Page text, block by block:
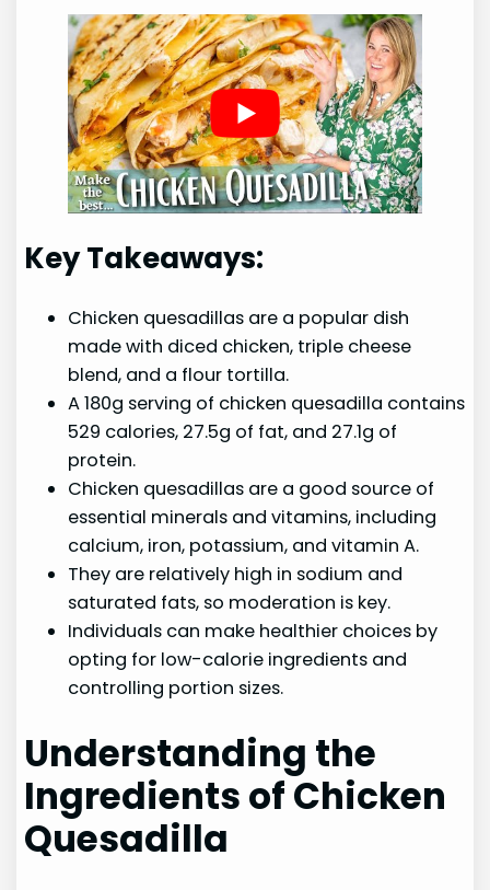
Key Takeaways:
Chicken quesadillas are a popular dish
made with diced chicken, triple cheese
blend, and a flour tortilla.
A 180g serving of chicken quesadilla contains
529 calories, 27.5g of fat, and 27.1g of
protein.
Chicken quesadillas are a good source of
essential minerals and vitamins, including
calcium, iron, potassium, and vitamin A.
They are relatively high in sodium and
saturated fats, so moderation is key.
Individuals can make healthier choices by
opting for low-calorie ingredients and
controlling portion sizes.
Understanding the
Ingredients of Chicken
Quesadilla